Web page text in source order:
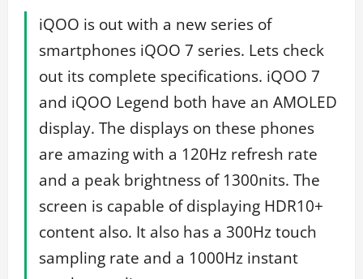
iQOO is out with a new series of
smartphones iQOO 7 series. Lets check
out its complete specifications. iQOO 7
and iQOO Legend both have an AMOLED
display. The displays on these phones
are amazing with a 120Hz refresh rate
and a peak brightness of 1300nits. The
screen is capable of displaying HDR10+
content also. It also has a 300Hz touch
sampling rate and a 1000Hz instant